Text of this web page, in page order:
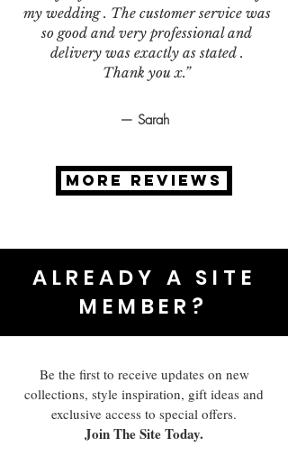
my wedding . The customer service was
so good and very professional and
delivery was exactly as stated .
Thank you x.”
— Sarah
MORE REVIEWS
ALREADY A SITE
MEMBER?
Be the first to receive updates on new
collections, style inspiration, gift ideas and
exclusive access to special offers.
Join The Site Today.